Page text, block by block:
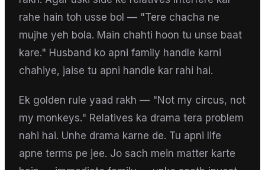
rahe hain toh usse bol — "Tere chacha ne
mujhe yeh bola. Main chahti hoon tu unse baat
kare." Husband ko apni family handle karni
chahiye, jaise tu apni handle kar rahi hai.
Ek golden rule yaad rakh — "Not my circus, not
my monkeys." Relatives ka drama tera problem
nahi hai. Unhe drama karne de. Tu apni life
apne terms pe jee. Jo sach mein matter karte